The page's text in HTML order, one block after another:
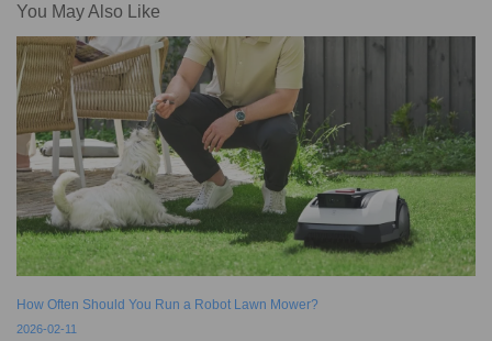
You May Also Like
How Often Should You Run a Robot Lawn Mower?
2026-02-11